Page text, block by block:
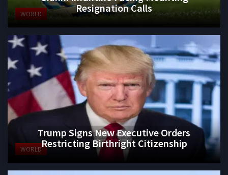
WORLD
Resignation Calls
WORLD
Trump Signs New Executive Orders
Restricting Birthright Citizenship